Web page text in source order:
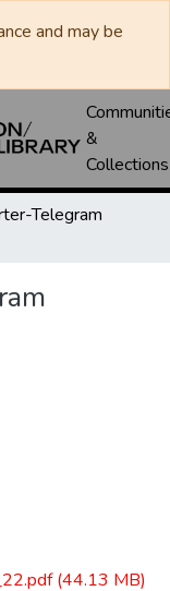
and may be
&
Collections
Telegram
(44.13 MB)